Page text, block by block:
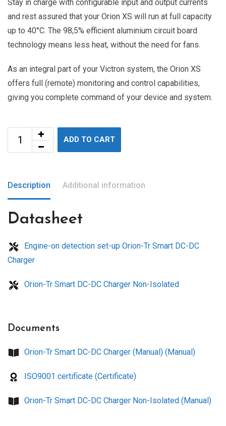
Stay in charge with configurable input and output currents
and rest assured that your Orion XS will run at full capacity
up to 40°C. The 98,5% efficient aluminium circuit board
technology means less heat, without the need for fans.
As an integral part of your Victron system, the Orion XS
offers full (remote) monitoring and control capabilities,
giving you complete command of your device and system.
ADD TO CART
Description Additional information
Datasheet
Engine-on detection set-up Orion-Tr Smart DC-DC
Charger
Orion-Tr Smart DC-DC Charger Non-Isolated
Documents
Orion-Tr Smart DC-DC Charger (Manual) (Manual)
ISO9001 certificate (Certificate)
Orion-Tr Smart DC-DC Charger Non-Isolated (Manual)